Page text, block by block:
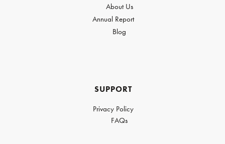
About Us
Annual Report
Blog
SUPPORT
Privacy Policy
FAQs